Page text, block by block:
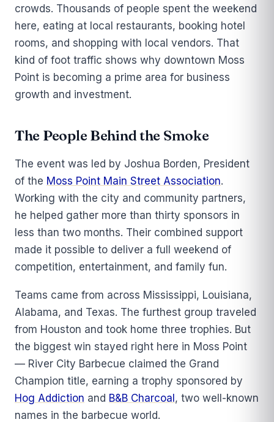
crowds. Thousands of people spent the weekend
here, eating at local restaurants, booking hotel
rooms, and shopping with local vendors. That
kind of foot traffic shows why downtown Moss
Point is becoming a prime area for business
growth and investment.
The People Behind the Smoke
The event was led by Joshua Borden, President
of the Moss Point Main Street Association.
Working with the city and community partners,
he helped gather more than thirty sponsors in
less than two months. Their combined support
made it possible to deliver a full weekend of
competition, entertainment, and family fun.
Teams came from across Mississippi, Louisiana,
Alabama, and Texas. The furthest group traveled
from Houston and took home three trophies. But
the biggest win stayed right here in Moss Point
— River City Barbecue claimed the Grand
Champion title, earning a trophy sponsored by
Hog Addiction and B&B Charcoal , two well-known
names in the barbecue world.